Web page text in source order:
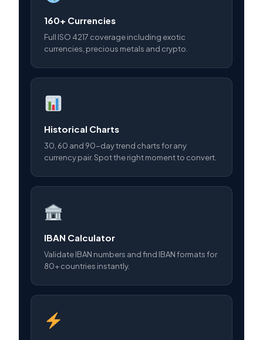
160+ Currencies
Full ISO 4217 coverage including exotic
currencies, precious metals and crypto.
Historical Charts
30, 60 and 90-day trend charts for any
currency pair. Spot the right moment to convert.
IBAN Calculator
Validate IBAN numbers and find IBAN formats for
80+ countries instantly.